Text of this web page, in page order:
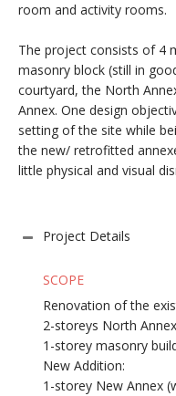
room and activity rooms.
The project consists of 4
masonry block (still in
courtyard, the North
Annex. One design
setting of the site while
the new/ retrofitted
little physical and visual
Project Details
SCOPE
Renovation of the
2-storeys North
1-storey masonry
New Addition:
1-storey New Annex